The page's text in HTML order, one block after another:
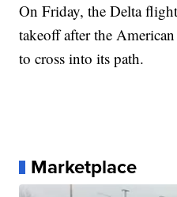
On Friday, the Delta
takeoff after the
to cross into its path.
Marketplace